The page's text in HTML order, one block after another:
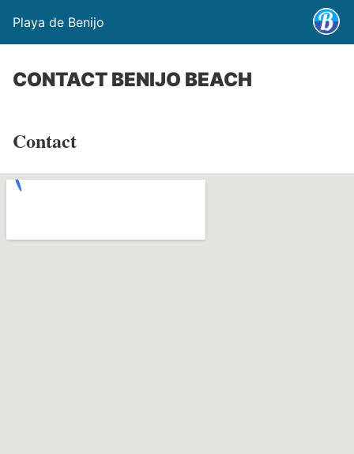
Playa de Benijo
CONTACT BENIJO BEACH
Contact